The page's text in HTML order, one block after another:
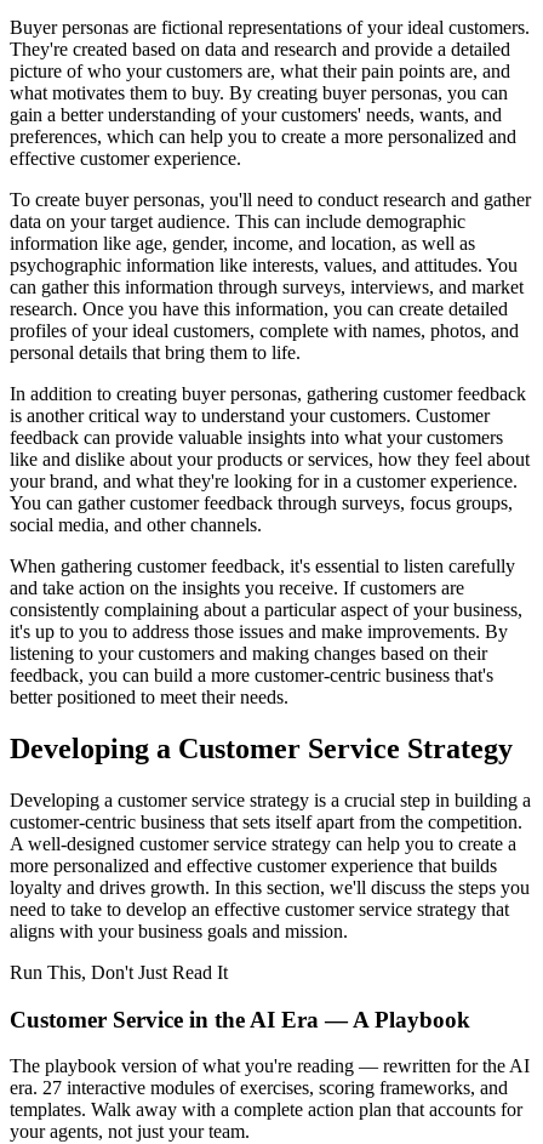
Buyer personas are fictional representations of your ideal customers.
They're created based on data and research and provide a detailed
picture of who your customers are, what their pain points are, and
what motivates them to buy. By creating buyer personas, you can
gain a better understanding of your customers' needs, wants, and
preferences, which can help you to create a more personalized and
effective customer experience.
To create buyer personas, you'll need to conduct research and gather
data on your target audience. This can include demographic
information like age, gender, income, and location, as well as
psychographic information like interests, values, and attitudes. You
can gather this information through surveys, interviews, and market
research. Once you have this information, you can create detailed
profiles of your ideal customers, complete with names, photos, and
personal details that bring them to life.
In addition to creating buyer personas, gathering customer feedback
is another critical way to understand your customers. Customer
feedback can provide valuable insights into what your customers
like and dislike about your products or services, how they feel about
your brand, and what they're looking for in a customer experience.
You can gather customer feedback through surveys, focus groups,
social media, and other channels.
When gathering customer feedback, it's essential to listen carefully
and take action on the insights you receive. If customers are
consistently complaining about a particular aspect of your business,
it's up to you to address those issues and make improvements. By
listening to your customers and making changes based on their
feedback, you can build a more customer-centric business that's
better positioned to meet their needs.
Developing a Customer Service Strategy
Developing a customer service strategy is a crucial step in building a
customer-centric business that sets itself apart from the competition.
A well-designed customer service strategy can help you to create a
more personalized and effective customer experience that builds
loyalty and drives growth. In this section, we'll discuss the steps you
need to take to develop an effective customer service strategy that
aligns with your business goals and mission.
Run This, Don't Just Read It
Customer Service in the AI Era — A Playbook
The playbook version of what you're reading — rewritten for the AI
era. 27 interactive modules of exercises, scoring frameworks, and
templates. Walk away with a complete action plan that accounts for
your agents, not just your team.